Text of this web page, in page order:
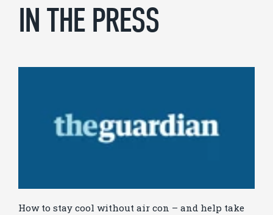
IN THE PRESS
How to stay cool without air con – and help take